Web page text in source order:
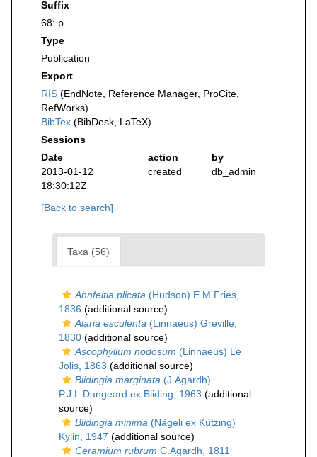
Suffix
68: p.
Type
Publication
Export
RIS (EndNote, Reference Manager, ProCite,
RefWorks)
BibTex (BibDesk, LaTeX)
Sessions
Date
action
by
2013-01-12
18:30:12Z
created db_admin
[Back to search]
Taxa (56)
Ahnfeltia plicata (Hudson) E.M.Fries,
1836 (additional source)
Alaria esculenta (Linnaeus) Greville,
1830 (additional source)
Ascophyllum nodosum (Linnaeus) Le
Jolis, 1863 (additional source)
Blidingia marginata (J.Agardh)
P.J.L.Dangeard ex Bliding, 1963 (additional
source)
Blidingia minima (Nägeli ex Kützing)
Kylin, 1947 (additional source)
Ceramium rubrum C.Agardh, 1811